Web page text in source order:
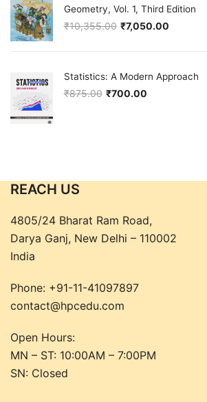
Geometry, Vol. 1, Third Edition
₹10,355.00
Original price was: ₹10,355.00.
₹7,050.00
Current price is: ₹7,050.00.
Statistics: A Modern Approach
₹875.00
Original price was: ₹875.00.
₹700.00
Current price is: ₹700.00.
REACH US
4805/24 Bharat Ram Road,
Darya Ganj, New Delhi – 110002
India
Phone: +91-11-41097897
contact@hpcedu.com
Open Hours:
MN – ST: 10:00AM – 7:00PM
SN: Closed